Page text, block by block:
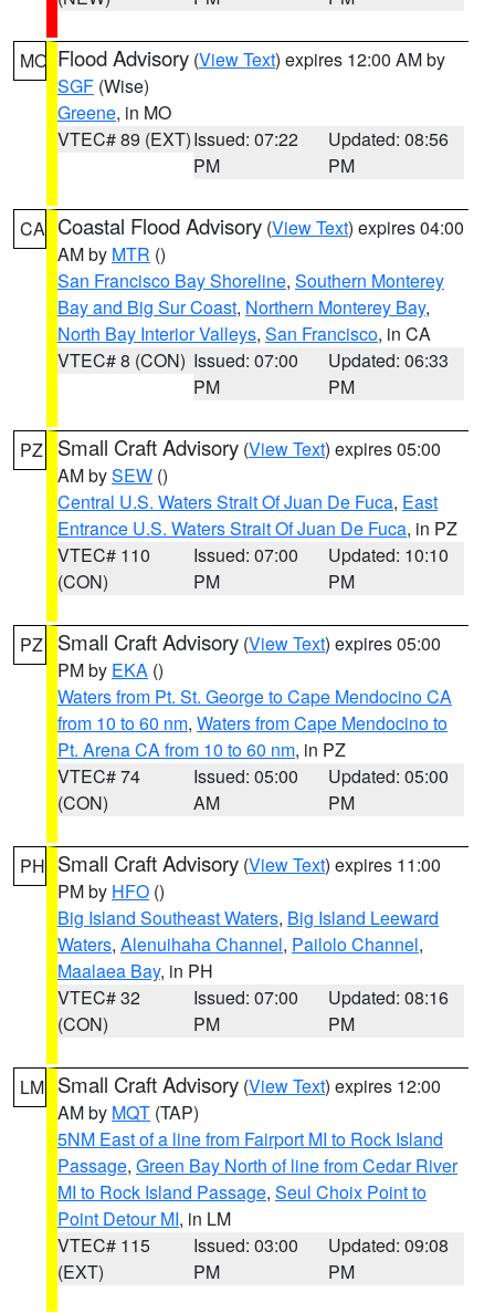
MO Flood Advisory (View Text) expires 12:00 AM by
SGF (Wise)
Greene, in MO
VTEC# 89 (EXT)Issued: 07:22
PM
Updated: 08:56
PM
CA Coastal Flood Advisory (View Text) expires 04:00
AM by MTR ()
San Francisco Bay Shoreline, Southern Monterey
Bay and Big Sur Coast, Northern Monterey Bay,
North Bay Interior Valleys, San Francisco, in CA
VTEC# 8 (CON) Issued: 07:00
PM
Updated: 06:33
PM
PZ Small Craft Advisory (View Text) expires 05:00
AM bySEW ()
Central U.S. Waters Strait Of Juan De Fuca, East
Entrance U.S. Waters Strait Of Juan De Fuca, in PZ
VTEC# 110
(CON)
Issued: 07:00
PM
Updated: 10:10
PM
PZ Small Craft Advisory (View Text) expires 05:00
PM by EKA ()
Waters from Pt. St. George to Cape Mendocino CA
from 10 to 60 nm, Waters from Cape Mendocino to
Pt. Arena CA from 10 to 60 nm, in PZ
VTEC# 74
(CON)
Issued: 05:00
AM
Updated: 05:00
PM
PH Small Craft Advisory (View Text) expires 11:00
PM by HFO ()
Big Island Southeast Waters, Big Island Leeward
Waters, Alenuihaha Channel, Pailolo Channel,
Maalaea Bay, in PH
VTEC# 32
(CON)
Issued: 07:00
PM
Updated: 08:16
PM
LM Small Craft Advisory (View Text) expires 12:00
AM by MQT (TAP)
5NM East of a line from Fairport MI to Rock Island
Passage, Green Bay North of line from Cedar River
MI to Rock Island Passage, Seul Choix Point to
Point Detour MI, in LM
VTEC# 115
(EXT)
Issued: 03:00
PM
Updated: 09:08
PM